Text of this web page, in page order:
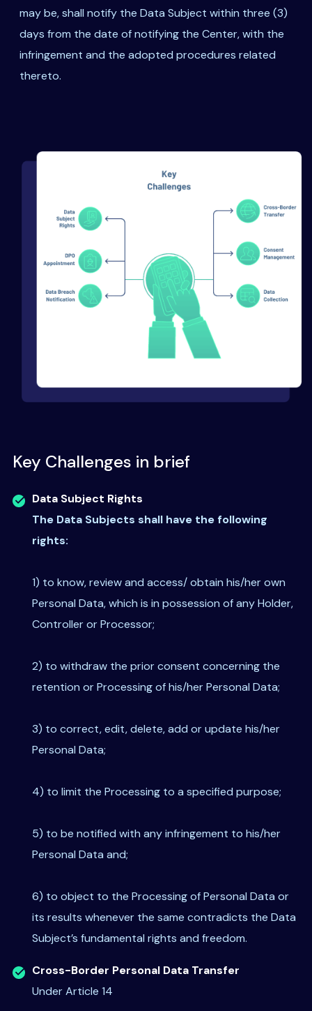
may be, shall notify the Data Subject within three (3)
days from the date of notifying the Center, with the
infringement and the adopted procedures related
thereto.
Key Challenges in brief
Data Subject Rights
The Data Subjects shall have the following
rights:
1) to know, review and access/ obtain his/her own
Personal Data, which is in possession of any Holder,
Controller or Processor;
2) to withdraw the prior consent concerning the
retention or Processing of his/her Personal Data;
3) to correct, edit, delete, add or update his/her
Personal Data;
4) to limit the Processing to a specified purpose;
5) to be notified with any infringement to his/her
Personal Data and;
6) to object to the Processing of Personal Data or
its results whenever the same contradicts the Data
Subject’s fundamental rights and freedom.
Cross-Border Personal Data Transfer
Under Article 14